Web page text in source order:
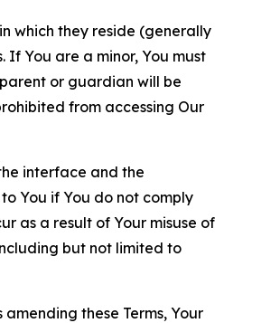
which they reside (generally
You are a minor, You must
or guardian will be
from accessing Our
interface and the
You if You do not comply
as a result of Your misuse of
but not limited to
these Terms, Your